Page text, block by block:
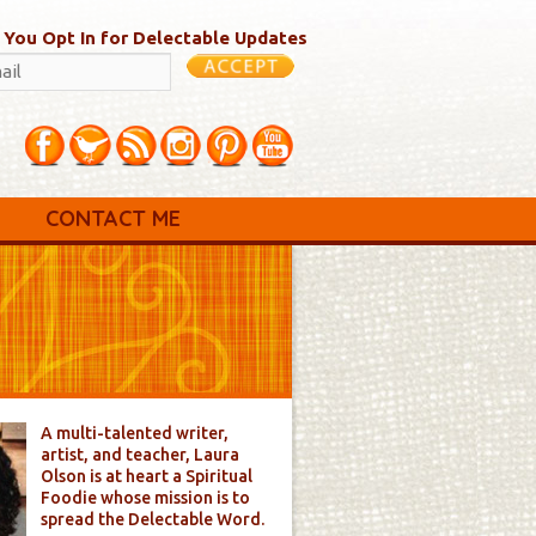
You Opt In for Delectable Updates
CONTACT ME
A multi-talented writer,
artist, and teacher, Laura
Olson is at heart a Spiritual
Foodie whose mission is to
spread the Delectable Word.